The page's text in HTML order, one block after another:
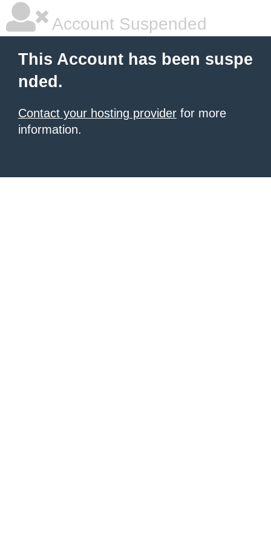
Account Suspended
This Account has been suspe
nded.
Contact your hosting provider for more
information.